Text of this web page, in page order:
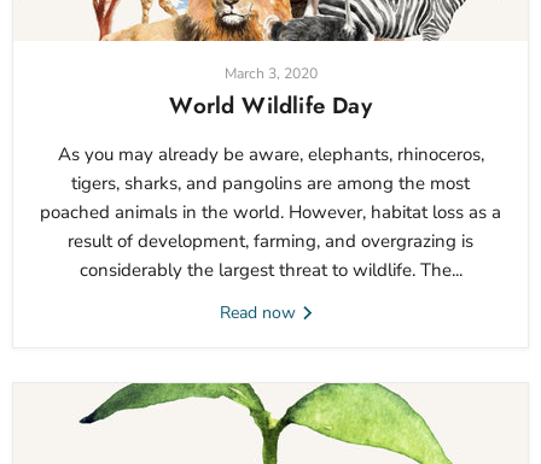
March 3, 2020
World Wildlife Day
As you may already be aware, elephants, rhinoceros,
tigers, sharks, and pangolins are among the most
poached animals in the world. However, habitat loss as a
result of development, farming, and overgrazing is
considerably the largest threat to wildlife. The...
Read now